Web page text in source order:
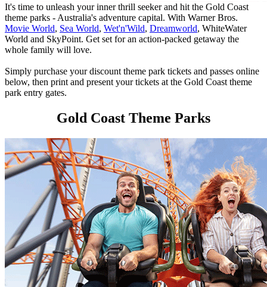
It's time to unleash your inner thrill seeker and hit the Gold Coast
theme parks - Australia's adventure capital. With Warner Bros.
Movie World, Sea World, Wet'n'Wild, Dreamworld, WhiteWater
World and SkyPoint. Get set for an action-packed getaway the
whole family will love.
Simply purchase your discount theme park tickets and passes online
below, then print and present your tickets at the Gold Coast theme
park entry gates.
Gold Coast Theme Parks